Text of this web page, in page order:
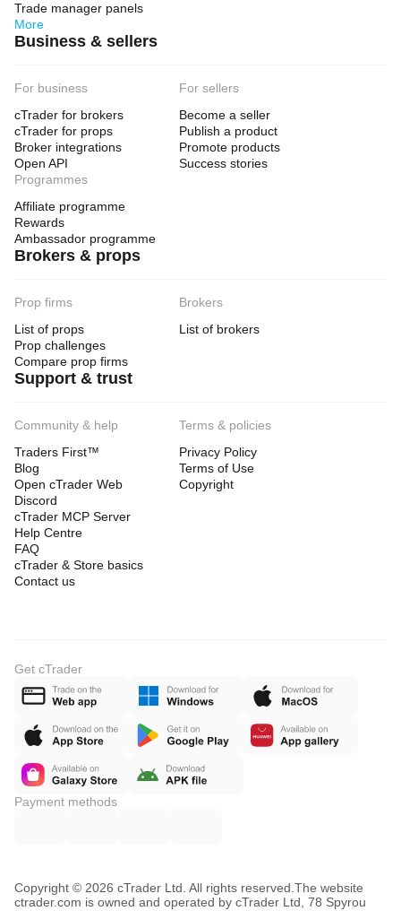
Trade manager panels
More
Business & sellers
For business
cTrader for brokers
cTrader for props
Broker integrations
Open API
For sellers
Become a seller
Publish a product
Promote products
Success stories
Programmes
Affiliate programme
Rewards
Ambassador programme
Brokers & props
Prop firms
List of props
Prop challenges
Compare prop firms
Brokers
List of brokers
Support & trust
Community & help
Traders First™
Blog
Open cTrader Web
Discord
cTrader MCP Server
Help Centre
FAQ
cTrader & Store basics
Contact us
Terms & policies
Privacy Policy
Terms of Use
Copyright
Get cTrader
Payment methods
Copyright © 2026 cTrader Ltd. All rights reserved. The website
ctrader.com is owned and operated by cTrader Ltd, 78 Spyrou